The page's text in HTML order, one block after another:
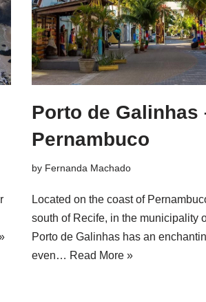
Porto de Galinhas
Pernambuco
by Fernanda Machado
Located on the coast of
south of Recife, in the municipality
Porto de Galinhas has an
even… Read More »